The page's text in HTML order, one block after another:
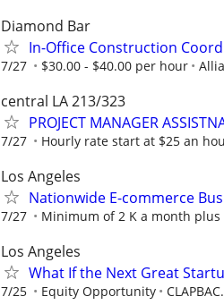
Diamond Bar
In-Office Construction
7/27 $30.00 - $40.00 per hour
central LA 213/323
PROJECT MANAGER
7/27 Hourly rate start at $25 an
Los Angeles
Nationwide E-commerce
7/27 Minimum of 2 K a month
Los Angeles
What If the Next Great
7/25 Equity Opportunity